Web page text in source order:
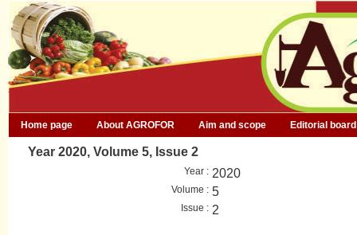
Home page About AGROFOR Aim and scope Editorial board
Year 2020, Volume 5, Issue 2
Year : 2020
Volume : 5
Issue : 2